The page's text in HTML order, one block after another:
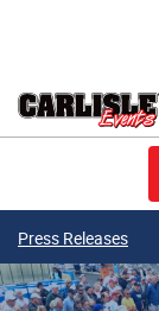
Press Releases